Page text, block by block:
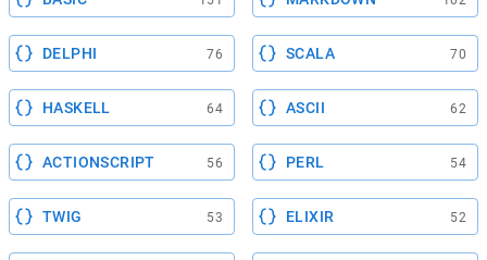
DELPHI 76 SCALA 70
HASKELL 64 ASCII 62
ACTIONSCRIPT 56 PERL 54
TWIG 53 ELIXIR 52